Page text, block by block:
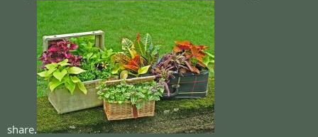
share.